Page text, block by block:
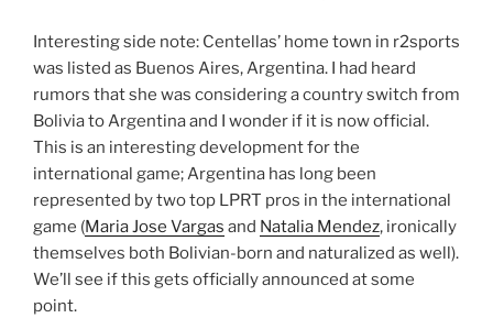
Interesting side note: Centellas’ home town in r2sports
was listed as Buenos Aires, Argentina. I had heard
rumors that she was considering a country switch from
Bolivia to Argentina and I wonder if it is now official.
This is an interesting development for the
international game; Argentina has long been
represented by two top LPRT pros in the international
game (Maria Jose Vargas and Natalia Mendez, ironically
themselves both Bolivian-born and naturalized as well).
We’ll see if this gets officially announced at some
point.